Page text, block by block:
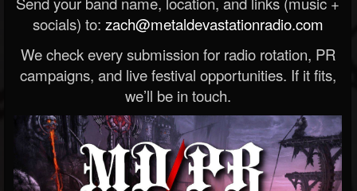
socials) to: zach@metaldevastationradio.com
We check every submission for radio rotation, PR
campaigns, and live festival opportunities. If it fits,
we’ll be in touch.